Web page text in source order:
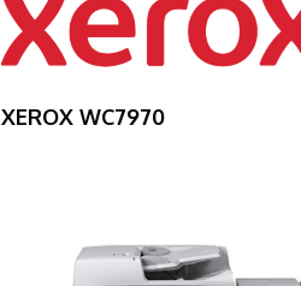
XEROX WC7970